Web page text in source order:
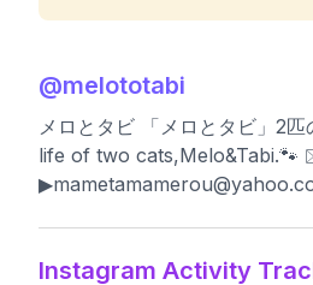
@melototabi
メロとタビ 「メロとタビ」2
life of two cats,Melo&Tabi.🐾
▶︎
Instagram Activity